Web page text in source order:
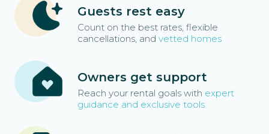
Guests rest easy
Count on the best rates, flexible
cancellations, and vetted homes
Owners get support
Reach your rental goals with expert
guidance and exclusive tools